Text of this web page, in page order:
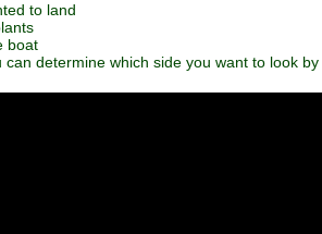
to land
boat
determine which side you want to look